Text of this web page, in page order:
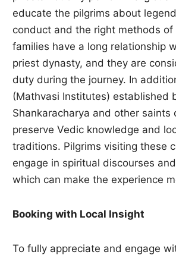
educate the pilgrims about
conduct and the right methods of
families have a long relationship
priest dynasty, and they are
duty during the journey. In
(Mathvasi Institutes) established
Shankaracharya and other saints
preserve Vedic knowledge and
traditions. Pilgrims visiting these
engage in spiritual discourses
which can make the experience
Booking with Local Insight
To fully appreciate and engage